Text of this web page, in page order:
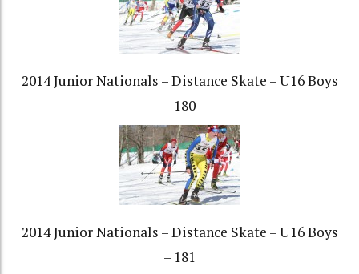
2014 Junior Nationals – Distance Skate – U16 Boys
– 180
2014 Junior Nationals – Distance Skate – U16 Boys
– 181